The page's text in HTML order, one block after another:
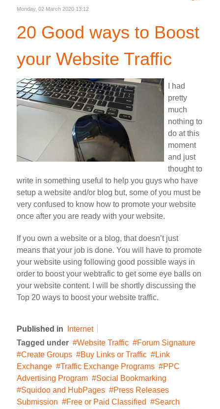
Monday, 02 March 2020 13:12
20 Good ways to Boost
your Website Traffic
I had
pretty
much
nothing to
do at this
moment
and just
thought to
write in something useful to help you guys who have
setup a website and/or blog but, some of you must be
very confused to know how to promote your website
once after you are ready with your website.
If you own a website or a blog, that doesn’t just
means that your job is done. You will have to promote
your website using following good possible ways in
order to boost your webtrafic to get some eye balls on
your website content. I will be shortly discussing the
Top 20 ways to boost your website traffic.
Published in
Internet
Tagged under
Website Traffic
Forum Signature
Create Groups
Buy Links or Traffic
Link
Exchange
Traffic Exchange Programs
PPC
Advertising Program
Social Bookmarking
Squidoo and HubPages
Press Releases
Submission
Free or Paid Classified
Search